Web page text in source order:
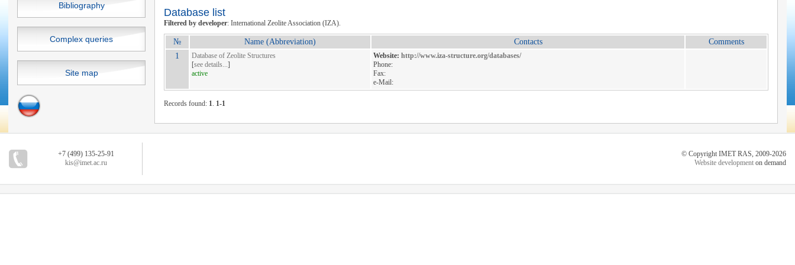
Bibliography
Complex queries
Site map
Database list
Filtered by developer: International Zeolite Association (IZA).
№ Name (Abbreviation) Contacts
Comments
1
Database of Zeolite Structures
[see details...]
active
Website: http://www.iza-structure.org/databases/
Phone:
Fax:
e-Mail:
Records found: 1. 1-1
+7 (499) 135-25-91
kis@imet.ac.ru
© Copyright IMET RAS, 2009-2026
Website development on demand